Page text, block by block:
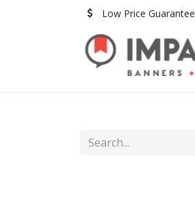
Low Price Guarantee